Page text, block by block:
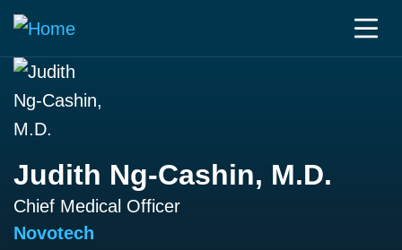
Judith Ng-Cashin, M.D.
Chief Medical Officer
Novotech